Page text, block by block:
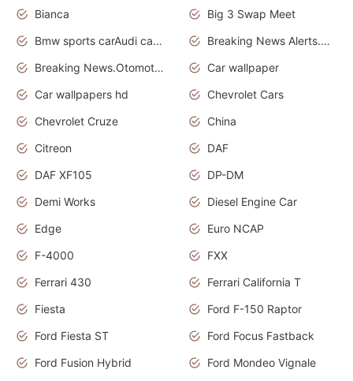
Bianca
Big 3 Swap Meet
Bmw sports carAudi cars wallpapers
Breaking News Alerts.News Real Time.News in News.
Breaking News.Otomotif News.Otomotif Review.
Car wallpaper
Car wallpapers hd
Chevrolet Cars
Chevrolet Cruze
China
Citreon
DAF
DAF XF105
DP-DM
Demi Works
Diesel Engine Car
Edge
Euro NCAP
F-4000
FXX
Ferrari 430
Ferrari California T
Fiesta
Ford F-150 Raptor
Ford Fiesta ST
Ford Focus Fastback
Ford Fusion Hybrid
Ford Mondeo Vignale